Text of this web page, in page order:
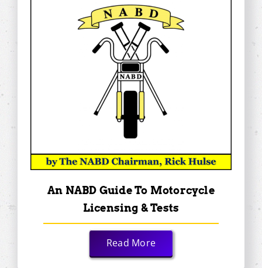
An NABD Guide To Motorcycle
Licensing & Tests
Read More